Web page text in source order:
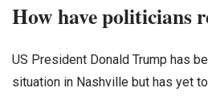
How have politicians
US President Donald Trump has
situation in Nashville but has yet